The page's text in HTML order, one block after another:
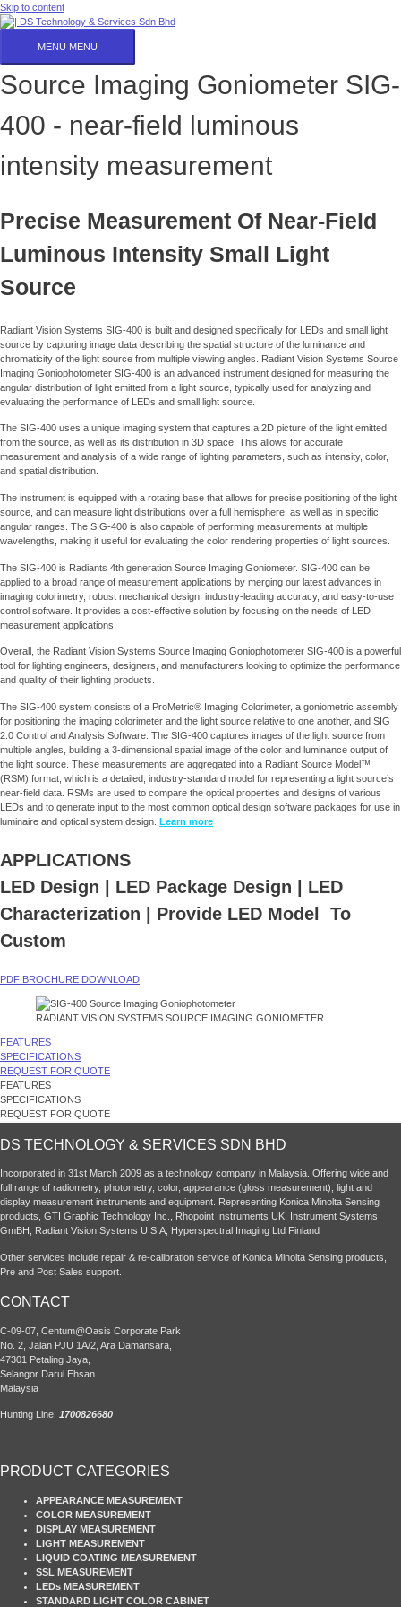
Skip to content
MENU MENU
Source Imaging Goniometer SIG-
400 - near-field luminous
intensity measurement
Precise Measurement Of Near-Field
Luminous Intensity Small Light
Source
Radiant Vision Systems SIG-400 is built and designed specifically for LEDs and small light
source by capturing image data describing the spatial structure of the luminance and
chromaticity of the light source from multiple viewing angles. Radiant Vision Systems Source
Imaging Goniophotometer SIG-400 is an advanced instrument designed for measuring the
angular distribution of light emitted from a light source, typically used for analyzing and
evaluating the performance of LEDs and small light source.
The SIG-400 uses a unique imaging system that captures a 2D picture of the light emitted
from the source, as well as its distribution in 3D space. This allows for accurate
measurement and analysis of a wide range of lighting parameters, such as intensity, color,
and spatial distribution.
The instrument is equipped with a rotating base that allows for precise positioning of the light
source, and can measure light distributions over a full hemisphere, as well as in specific
angular ranges. The SIG-400 is also capable of performing measurements at multiple
wavelengths, making it useful for evaluating the color rendering properties of light sources.
The SIG-400 is Radiants 4th generation Source Imaging Goniometer. SIG-400 can be
applied to a broad range of measurement applications by merging our latest advances in
imaging colorimetry, robust mechanical design, industry-leading accuracy, and easy-to-use
control software. It provides a cost-effective solution by focusing on the needs of LED
measurement applications.
Overall, the Radiant Vision Systems Source Imaging Goniophotometer SIG-400 is a powerful
tool for lighting engineers, designers, and manufacturers looking to optimize the performance
and quality of their lighting products.
The SIG-400 system consists of a ProMetric® Imaging Colorimeter, a goniometric assembly
for positioning the imaging colorimeter and the light source relative to one another, and SIG
2.0 Control and Analysis Software. The SIG-400 captures images of the light source from
multiple angles, building a 3-dimensional spatial image of the color and luminance output of
the light source. These measurements are aggregated into a Radiant Source Model™
(RSM) format, which is a detailed, industry-standard model for representing a light source’s
near-field data. RSMs are used to compare the optical properties and designs of various
LEDs and to generate input to the most common optical design software packages for use in
luminaire and optical system design. Learn more
APPLICATIONS
LED Design | LED Package Design
| LED
Characterization | Provide LED Model To
Custom
PDF BROCHURE DOWNLOAD
RADIANT VISION SYSTEMS SOURCE IMAGING GONIOMETER
FEATURES
SPECIFICATIONS
REQUEST FOR QUOTE
FEATURES
SPECIFICATIONS
REQUEST FOR QUOTE
DS TECHNOLOGY & SERVICES SDN BHD
Incorporated in 31st March 2009 as a technology company in Malaysia. Offering wide and
full range of radiometry, photometry, color, appearance (gloss measurement), light and
display measurement instruments and equipment. Representing Konica Minolta Sensing
products, GTI Graphic Technology Inc., Rhopoint Instruments UK, Instrument Systems
GmBH, Radiant Vision Systems U.S.A, Hyperspectral Imaging Ltd Finland
Other services include repair & re-calibration service of Konica Minolta Sensing products,
Pre and Post Sales support.
CONTACT
C-09-07, Centum@Oasis Corporate Park
No. 2, Jalan PJU 1A/2, Ara Damansara,
47301 Petaling Jaya,
Selangor Darul Ehsan.
Malaysia
Hunting Line: 1700826680
PRODUCT CATEGORIES
APPEARANCE MEASUREMENT
COLOR MEASUREMENT
DISPLAY MEASUREMENT
LIGHT MEASUREMENT
LIQUID COATING MEASUREMENT
SSL MEASUREMENT
LEDs MEASUREMENT
STANDARD LIGHT COLOR CABINET